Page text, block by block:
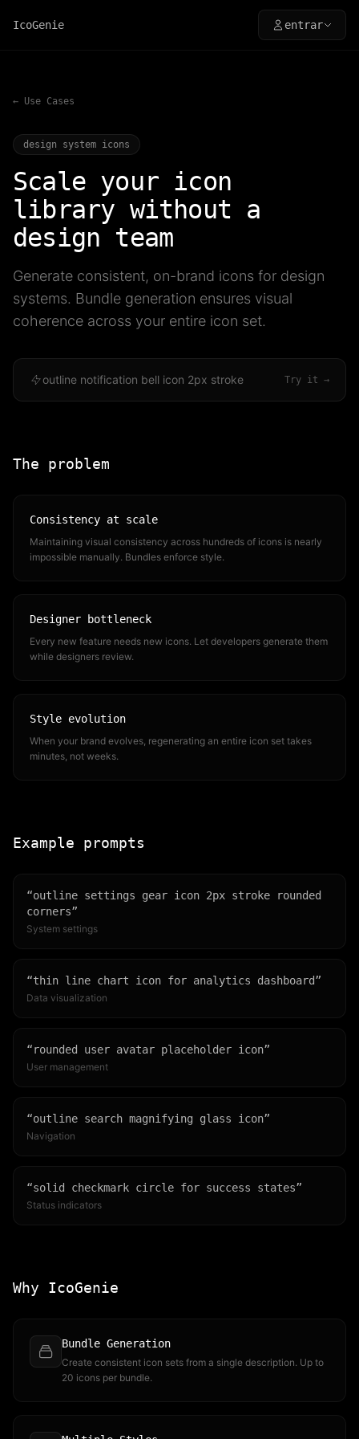
IcoGenie entrar
← Use Cases
design system icons
Scale your icon
library without a
design team
Generate consistent, on-brand icons for design
systems. Bundle generation ensures visual
coherence across your entire icon set.
outline notification bell icon 2px stroke Try it →
The problem
Consistency at scale
Maintaining visual consistency across hundreds of icons is nearly
impossible manually. Bundles enforce style.
Designer bottleneck
Every new feature needs new icons. Let developers generate them
while designers review.
Style evolution
When your brand evolves, regenerating an entire icon set takes
minutes, not weeks.
Example prompts
“outline settings gear icon 2px stroke rounded
corners”
System settings
“thin line chart icon for analytics dashboard”
Data visualization
“rounded user avatar placeholder icon”
User management
“outline search magnifying glass icon”
Navigation
“solid checkmark circle for success states”
Status indicators
Why IcoGenie
Bundle Generation
Create consistent icon sets from a single description. Up to
20 icons per bundle.